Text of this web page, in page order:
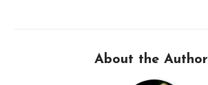
About the Author